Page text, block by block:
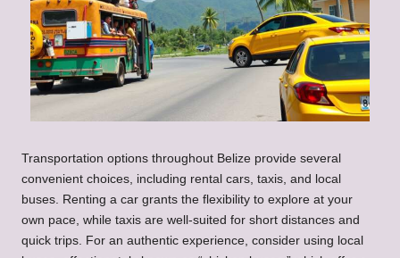
Transportation options throughout Belize provide several
convenient choices, including rental cars, taxis, and local
buses. Renting a car grants the flexibility to explore at your
own pace, while taxis are well-suited for short distances and
quick trips. For an authentic experience, consider using local